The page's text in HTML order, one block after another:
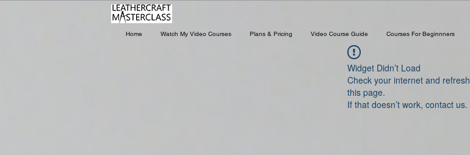
Home Watch My Video Courses Plans & Pricing Video Course Guide Courses For Beginnners
Widget Didn’t Load
Check your internet and refresh
this page.
If that doesn’t work, contact us.